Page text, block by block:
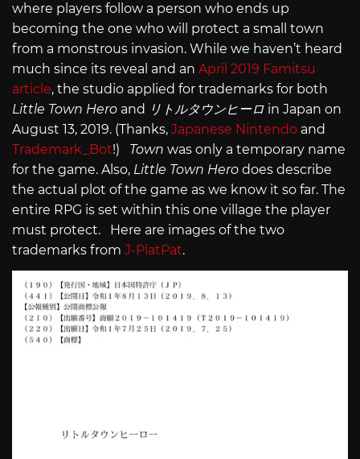
where players follow a person who ends up
becoming the one who will protect a small town
from a monstrous invasion. While we haven’t heard
much since its reveal and an April 2019 Famitsu
article, the studio applied for trademarks for both
Little Town Hero and リトルタウンヒーロ in Japan on
August 13, 2019. (Thanks, Japanese Nintendo and
Trademark_Bot!) Town was only a temporary name
for the game. Also, Little Town Hero does describe
the actual plot of the game as we know it so far. The
entire RPG is set within this one village the player
must protect. Here are images of the two
trademarks from J-PlatPat.